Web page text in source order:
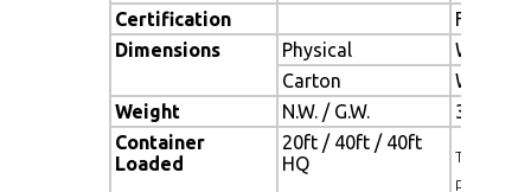
Certification
FCC , CE
Dimensions
Physical
W x H x
Carton
W x H x
Weight
N.W. / G.W.
3.5 Kgs
Container
Loaded
20ft / 40ft / 40ft
HQ
TBD (Sets ,
pallet)